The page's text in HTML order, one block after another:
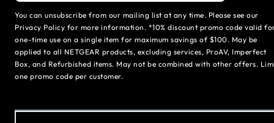
You can unsubscribe from our mailing list at any time. Please see our
Privacy Policy for more information. *10% discount promo code valid
one-time use on a single item for maximum savings of $100. May be
applied to all NETGEAR products, excluding services, ProAV, Imperfect
Box, and Refurbished items. May not be combined with other offers.
one promo code per customer.